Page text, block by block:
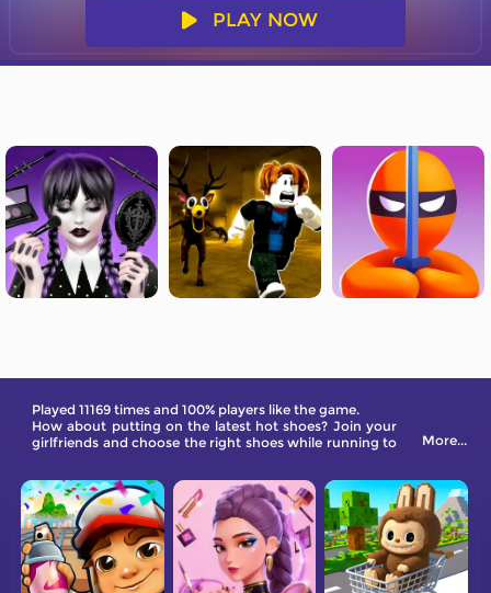
PLAY NOW
Played 11169 times and 100% players like the game.
How about putting on the latest hot shoes? Join your
girlfriends and choose the right shoes while running to
the way, or be eliminated. You need to choose shoes
that correspond to different sections of the road in
order to walk on the final podium. Wearing high heels
on the red carpet will make you feel like a queen. There
are many different types of shoes to choose from in
the game!
More...